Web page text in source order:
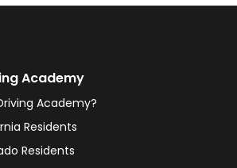
Academy
Academy?
Residents
Residents